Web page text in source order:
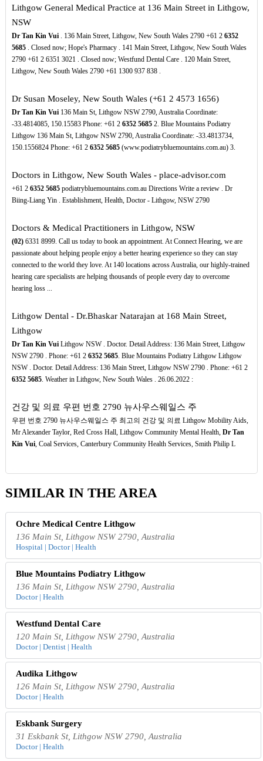
Lithgow General Medical Practice at 136 Main Street in Lithgow,
NSW
Dr Tan Kin Vui. 136 Main Street, Lithgow, New South Wales 2790 +61 2 6352
5685. Closed now; Hope's Pharmacy . 141 Main Street, Lithgow, New South Wales
2790 +61 2 6351 3021 . Closed now; Westfund Dental Care . 120 Main Street,
Lithgow, New South Wales 2790 +61 1300 937 838 .
Dr Susan Moseley, New South Wales (+61 2 4573 1656)
Dr Tan Kin Vui136 Main St, Lithgow NSW 2790, Australia Coordinate:
-33.4814085, 150.15583 Phone: +61 2 6352 56852. Blue Mountains Podiatry
Lithgow 136 Main St, Lithgow NSW 2790, Australia Coordinate: -33.4813734,
150.1556824 Phone: +61 2 6352 5685(www.podiatrybluemountains.com.au) 3.
Doctors in Lithgow, New South Wales - place-advisor.com
+61 2 6352 5685podiatrybluemountains.com.au Directions Write a review . Dr
Biing-Liang Yin . Establishment, Health, Doctor - Lithgow, NSW 2790
Doctors & Medical Practitioners in Lithgow, NSW
(02)6331 8999. Call us today to book an appointment. At Connect Hearing, we are
passionate about helping people enjoy a better hearing experience so they can stay
connected to the world they love. At 140 locations across Australia, our highly-trained
hearing care specialists are helping thousands of people every day to overcome
hearing loss ...
Lithgow Dental - Dr.Bhaskar Natarajan at 168 Main Street,
Lithgow
Dr Tan Kin VuiLithgow NSW . Doctor. Detail Address: 136 Main Street, Lithgow
NSW 2790 . Phone: +61 2 6352 5685. Blue Mountains Podiatry Lithgow Lithgow
NSW . Doctor. Detail Address: 136 Main Street, Lithgow NSW 2790 . Phone: +61 2
6352 5685. Weather in Lithgow, New South Wales . 26.06.2022 :
건강 및 의료 우편 번호 2790 뉴사우스웨일스 주
우편 번호 2790 뉴사우스웨일스 주 최고의 건강 및 의료 Lithgow Mobility Aids,
Mr Alexander Taylor, Red Cross Hall, Lithgow Community Mental Health, Dr Tan
Kin Vui, Coal Services, Canterbury Community Health Services, Smith Philip L
SIMILAR IN THE AREA
Ochre Medical Centre Lithgow
136 Main St, Lithgow NSW 2790, Australia
Hospital | Doctor | Health
Blue Mountains Podiatry Lithgow
136 Main St, Lithgow NSW 2790, Australia
Doctor | Health
Westfund Dental Care
120 Main St, Lithgow NSW 2790, Australia
Doctor | Dentist | Health
Audika Lithgow
126 Main St, Lithgow NSW 2790, Australia
Doctor | Health
Eskbank Surgery
31 Eskbank St, Lithgow NSW 2790, Australia
Doctor | Health